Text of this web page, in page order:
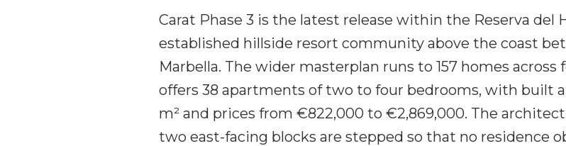
Carat Phase 3 is the latest release within the Reserva del
established hillside resort community above the coast
Marbella. The wider masterplan runs to 157 homes across
offers 38 apartments of two to four bedrooms, with built
m² and prices from €822,000 to €2,869,000. The
two east-facing blocks are stepped so that no residence